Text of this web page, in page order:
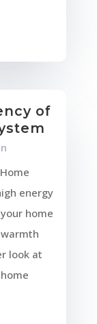
of
energy
home
look at